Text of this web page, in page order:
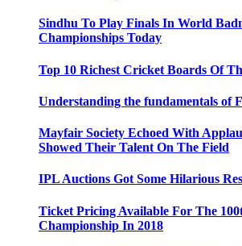
Sindhu To Play Finals In World
Championships Today
Top 10 Richest Cricket Boards Of
Understanding the fundamentals of
Mayfair Society Echoed With
Showed Their Talent On The Field
IPL Auctions Got Some Hilarious
Ticket Pricing Available For The
Championship In 2018